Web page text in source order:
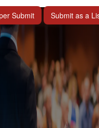
Submit Submit as a